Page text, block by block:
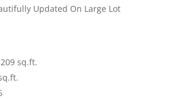
Updated On Large Lot
sq.ft.